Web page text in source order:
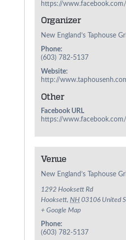
https://
Organizer
New England’s Taphouse
Phone:
(603) 782-5137
Website:
http://
Other
Facebook URL
https://www.facebook.com/
Venue
New England’s Taphouse
1292 Hooksett Rd
Hooksett, NH 03106 United
+ Google Map
Phone:
(603) 782-5137